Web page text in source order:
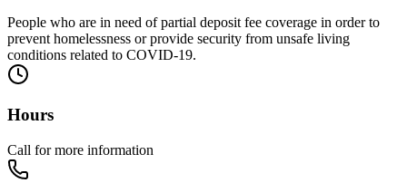
People who are in need of partial deposit fee coverage in order to
prevent homelessness or provide security from unsafe living
conditions related to COVID-19.
Hours
Call for more information